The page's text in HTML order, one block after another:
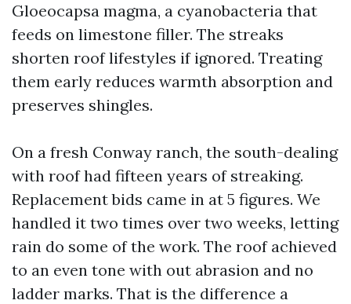
Gloeocapsa magma, a cyanobacteria that
feeds on limestone filler. The streaks
shorten roof lifestyles if ignored. Treating
them early reduces warmth absorption and
preserves shingles.
On a fresh Conway ranch, the south-dealing
with roof had fifteen years of streaking.
Replacement bids came in at 5 figures. We
handled it two times over two weeks, letting
rain do some of the work. The roof achieved
to an even tone with out abrasion and no
ladder marks. That is the difference a